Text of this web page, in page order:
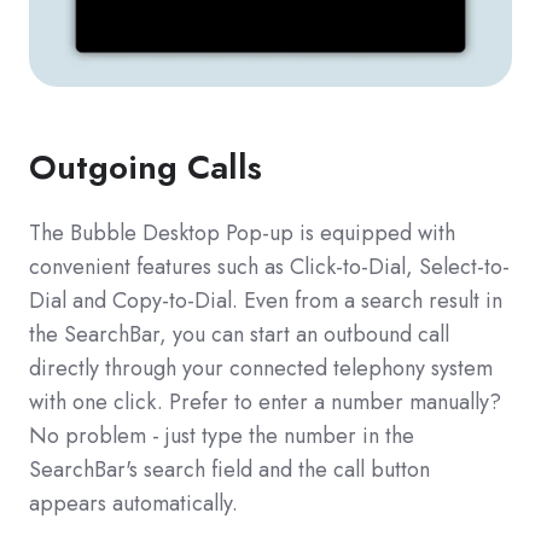
Outgoing Calls
The Bubble Desktop Pop-up is equipped with
convenient features such as Click-to-Dial, Select-to-
Dial and Copy-to-Dial. Even from a search result in
the SearchBar, you can start an outbound call
directly through your connected telephony system
with one click. Prefer to enter a number manually?
No problem - just type the number in the
SearchBar's search field and the call button
appears automatically.